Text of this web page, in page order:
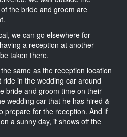
the bride and groom are
we can go elsewhere for
a reception at another
taken there.
same as the reception location
in the wedding car around
bride and groom time on their
wedding car that he has hired &
prepare for the reception. And if
a sunny day, it shows off the